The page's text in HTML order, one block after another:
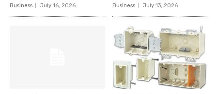
Business July 16, 2026 Business July 13, 2026